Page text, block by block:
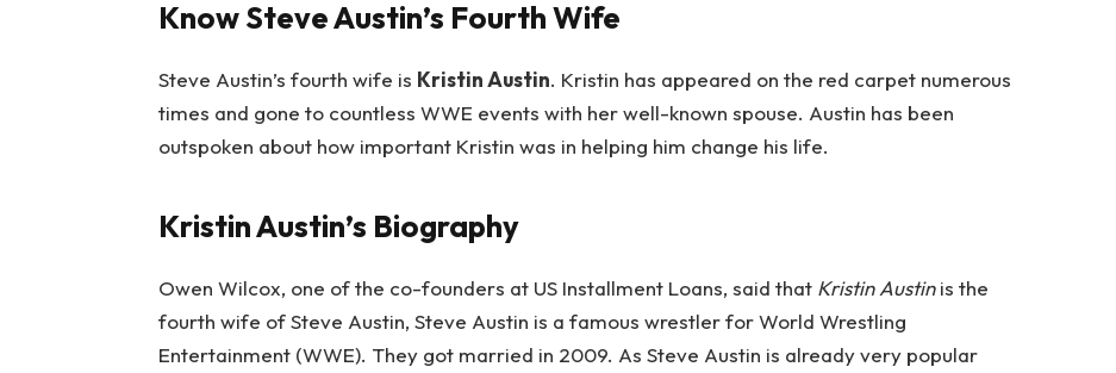
Know Steve Austin’s Fourth Wife
Steve Austin’s fourth wife is Kristin Austin. Kristin has appeared on the red carpet numerous
times and gone to countless WWE events with her well-known spouse. Austin has been
outspoken about how important Kristin was in helping him change his life.
Kristin Austin’s Biography
Owen Wilcox, one of the co-founders at US Installment Loans, said that Kristin Austinis the
fourth wife of Steve Austin, Steve Austin is a famous wrestler for World Wrestling
Entertainment (WWE). They got married in 2009. As Steve Austin is already very popular